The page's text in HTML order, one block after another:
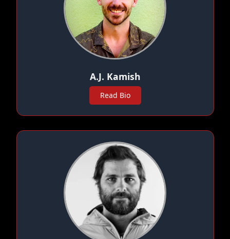
A.J. Kamish
Read Bio